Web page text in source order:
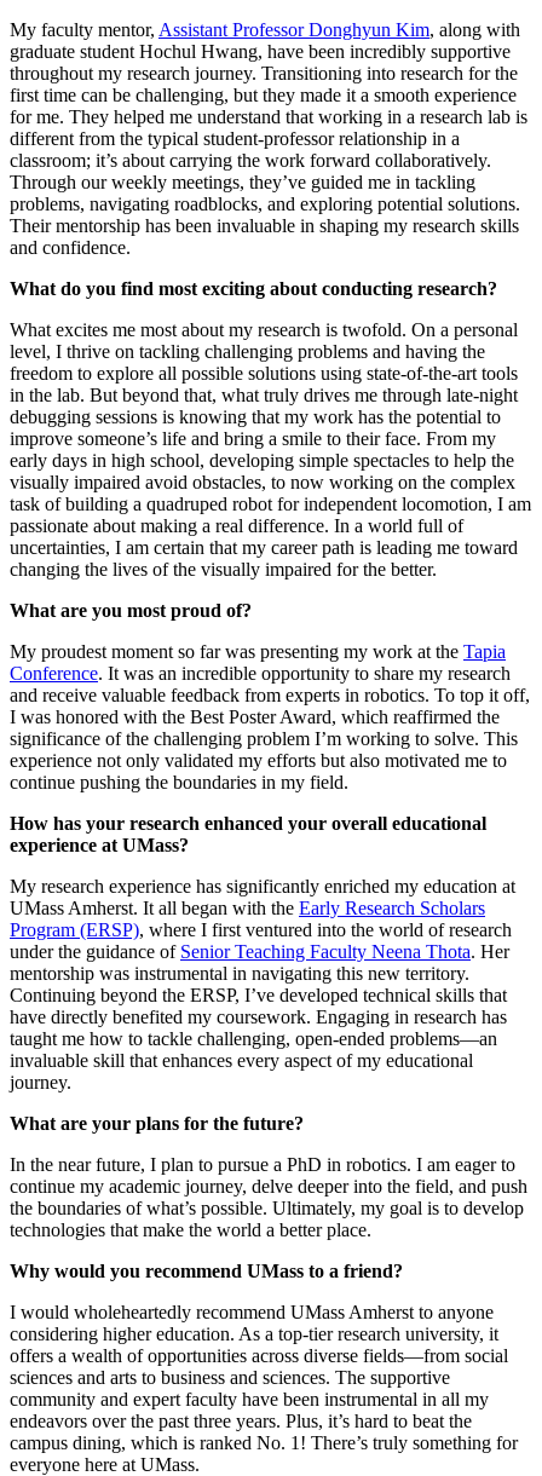
My faculty mentor, Assistant Professor Donghyun Kim, along with
graduate student Hochul Hwang, have been incredibly supportive
throughout my research journey. Transitioning into research for the
first time can be challenging, but they made it a smooth experience
for me. They helped me understand that working in a research lab is
different from the typical student-professor relationship in a
classroom; it’s about carrying the work forward collaboratively.
Through our weekly meetings, they’ve guided me in tackling
problems, navigating roadblocks, and exploring potential solutions.
Their mentorship has been invaluable in shaping my research skills
and confidence.
What do you find most exciting about conducting research?
What excites me most about my research is twofold. On a personal
level, I thrive on tackling challenging problems and having the
freedom to explore all possible solutions using state-of-the-art tools
in the lab. But beyond that, what truly drives me through late-night
debugging sessions is knowing that my work has the potential to
improve someone’s life and bring a smile to their face. From my
early days in high school, developing simple spectacles to help the
visually impaired avoid obstacles, to now working on the complex
task of building a quadruped robot for independent locomotion, I am
passionate about making a real difference. In a world full of
uncertainties, I am certain that my career path is leading me toward
changing the lives of the visually impaired for the better.
What are you most proud of?
My proudest moment so far was presenting my work at the Tapia
Conference. It was an incredible opportunity to share my research
and receive valuable feedback from experts in robotics. To top it off,
I was honored with the Best Poster Award, which reaffirmed the
significance of the challenging problem I’m working to solve. This
experience not only validated my efforts but also motivated me to
continue pushing the boundaries in my field.
How has your research enhanced your overall educational
experience at UMass?
My research experience has significantly enriched my education at
UMass Amherst. It all began with the Early Research Scholars
Program (ERSP), where I first ventured into the world of research
under the guidance of Senior Teaching Faculty Neena Thota. Her
mentorship was instrumental in navigating this new territory.
Continuing beyond the ERSP, I’ve developed technical skills that
have directly benefited my coursework. Engaging in research has
taught me how to tackle challenging, open-ended problems—an
invaluable skill that enhances every aspect of my educational
journey.
What are your plans for the future?
In the near future, I plan to pursue a PhD in robotics. I am eager to
continue my academic journey, delve deeper into the field, and push
the boundaries of what’s possible. Ultimately, my goal is to develop
technologies that make the world a better place.
Why would you recommend UMass to a friend?
I would wholeheartedly recommend UMass Amherst to anyone
considering higher education. As a top-tier research university, it
offers a wealth of opportunities across diverse fields—from social
sciences and arts to business and sciences. The supportive
community and expert faculty have been instrumental in all my
endeavors over the past three years. Plus, it’s hard to beat the
campus dining, which is ranked No. 1! There’s truly something for
everyone here at UMass.